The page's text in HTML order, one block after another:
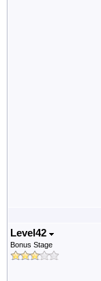
Level42
Bonus Stage